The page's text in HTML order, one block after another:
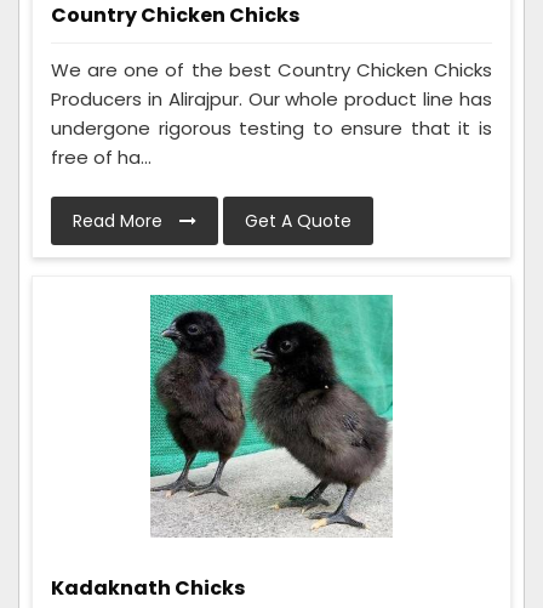
Country Chicken Chicks
We are one of the best Country Chicken Chicks
Producers in Alirajpur. Our whole product line has
undergone rigorous testing to ensure that it is
free of ha...
Read More Get A Quote
Kadaknath Chicks